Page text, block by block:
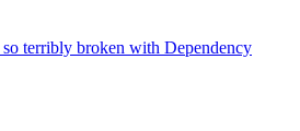
terribly broken with Dependency